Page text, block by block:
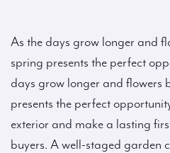
As the days grow longer and
spring presents the perfect
days grow longer and flowers
presents the perfect
exterior and make a lasting
buyers. A well-staged garden